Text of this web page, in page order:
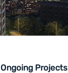
Ongoing Projects